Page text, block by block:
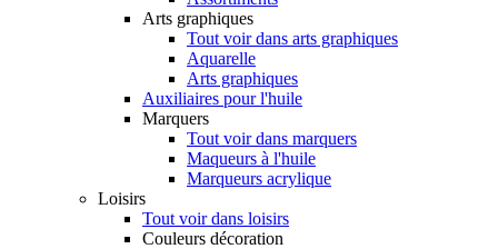
Arts graphiques
Tout voir dans arts graphiques
Aquarelle
Arts graphiques
Auxiliaires pour l'huile
Marquers
Tout voir dans marquers
Maqueurs à l'huile
Marqueurs acrylique
Loisirs
Tout voir dans loisirs
Couleurs décoration